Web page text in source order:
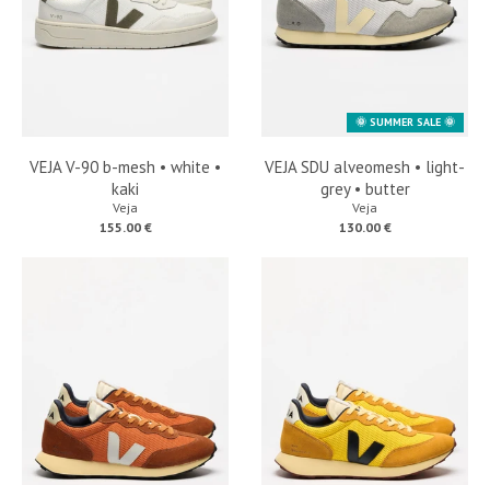
VEJA V-90 b-mesh • white •
kaki
Veja
155.00 €
🌞 SUMMER SALE 🌞
VEJA SDU alveomesh • light-
grey • butter
Veja
130.00 €